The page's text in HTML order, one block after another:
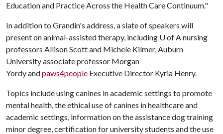
Education and Practice Across the Health Care Continuum."
In addition to Grandin's address, a slate of speakers will
present on animal-assisted therapy, including U of Anursing
professors Allison Scott and Michele Kilmer, Auburn
University associate professor Morgan
Yordy andpaws4people Executive Director Kyria Henry.
Topics include using canines in academic settings to promote
mental health, the ethical use of canines in healthcare and
academic settings, information on the assistance dog training
minor degree, certification for university students and the use